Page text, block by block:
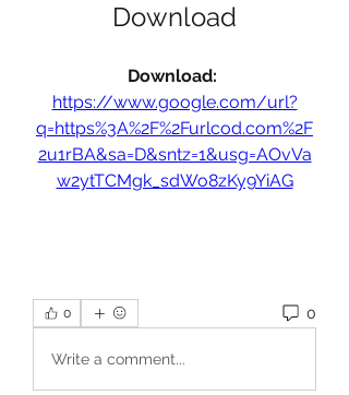
Download
https://www.google.com/url?
q=https%3A%2F%2Furlcod.com%2F
2u1rBA&sa=D&sntz=1&usg=AOvVa
w2ytTCMgk_sdWo8zKy9YiAG
0 0
Write a comment...